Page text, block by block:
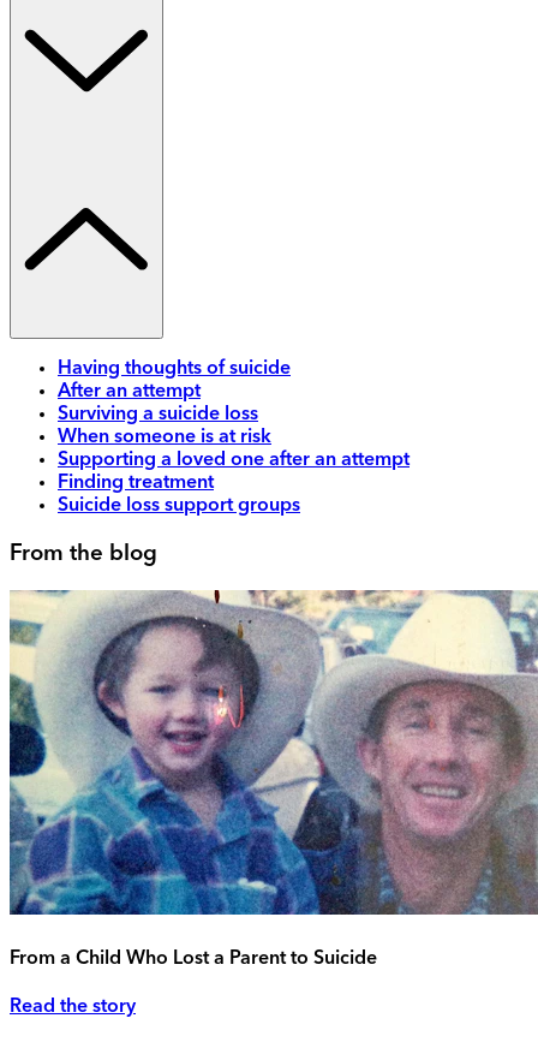
Having thoughts of suicide
After an attempt
Surviving a suicide loss
When someone is at risk
Supporting a loved one after an attempt
Finding treatment
Suicide loss support groups
From the blog
From a Child Who Lost a Parent to Suicide
Read the story